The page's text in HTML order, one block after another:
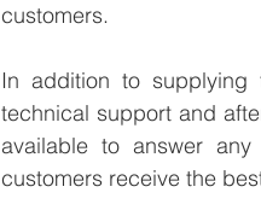
customers.
In addition to supplying
technical support and
available to answer
customers receive the